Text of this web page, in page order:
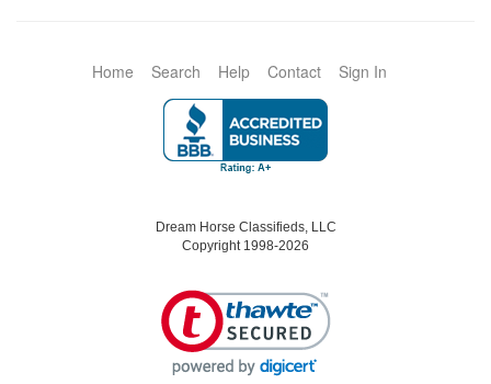
Home Search Help Contact Sign In
Dream Horse Classifieds, LLC
Copyright 1998-2026